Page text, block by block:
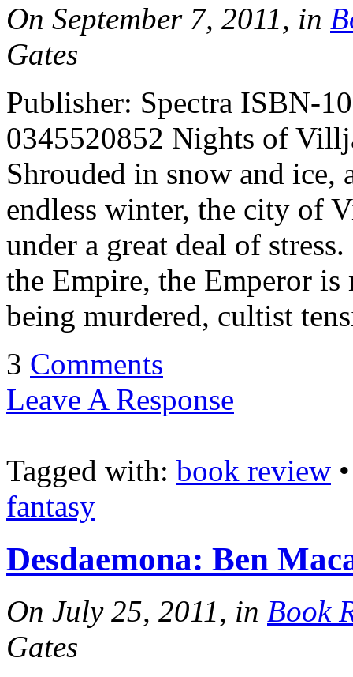
On September 7, 2011, in
Gates
Publisher: Spectra ISBN-
0345520852 Nights of
Shrouded in snow and ice,
endless winter, the city of
under a great deal of
the Empire, the Emperor is
being murdered, cultist
3 Comments
Leave A Response
Tagged with: book review
fantasy
Desdaemona: Ben
On July 25, 2011, in Book
Gates